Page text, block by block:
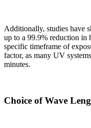
Additionally, studies have
up to a 99.9% reduction in
specific timeframe of
factor, as many UV
minutes.
Choice of Wave